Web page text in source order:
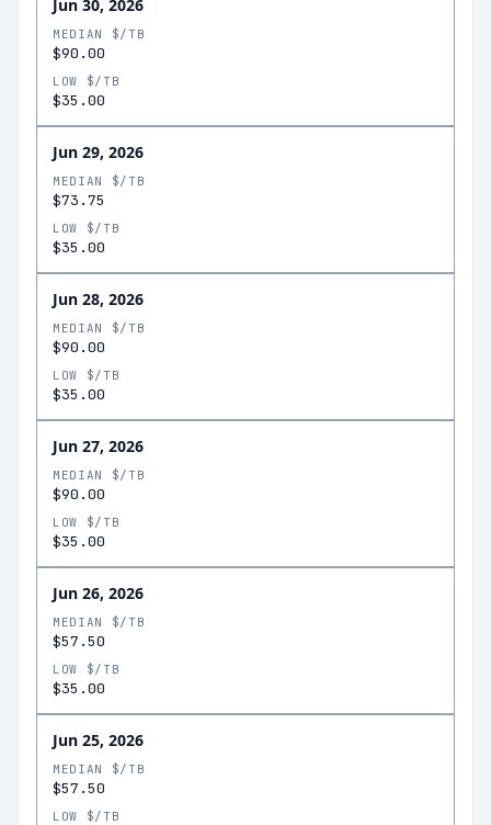
Jun 30, 2026
MEDIAN $/TB
$90.00
LOW $/TB
$35.00
Jun 29, 2026
MEDIAN $/TB
$73.75
LOW $/TB
$35.00
Jun 28, 2026
MEDIAN $/TB
$90.00
LOW $/TB
$35.00
Jun 27, 2026
MEDIAN $/TB
$90.00
LOW $/TB
$35.00
Jun 26, 2026
MEDIAN $/TB
$57.50
LOW $/TB
$35.00
Jun 25, 2026
MEDIAN $/TB
$57.50
LOW $/TB